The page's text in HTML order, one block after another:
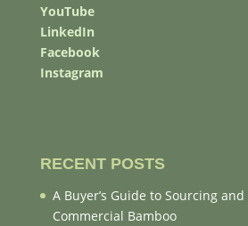
YouTube
LinkedIn
Facebook
Instagram
RECENT POSTS
A Buyer’s Guide to Sourcing
Commercial Bamboo